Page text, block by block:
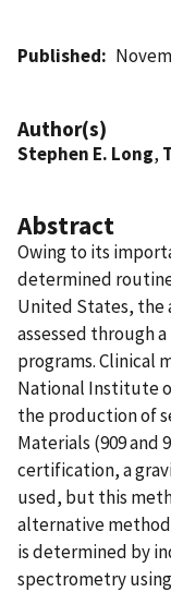
Published
Author(s)
Stephen E. Long,
Abstract
Owing to its
determined
United States, the
assessed through
programs. Clinical
National Institute
the production of
Materials (909 and
certification, a
used, but this
alternative
is determined by
spectrometry